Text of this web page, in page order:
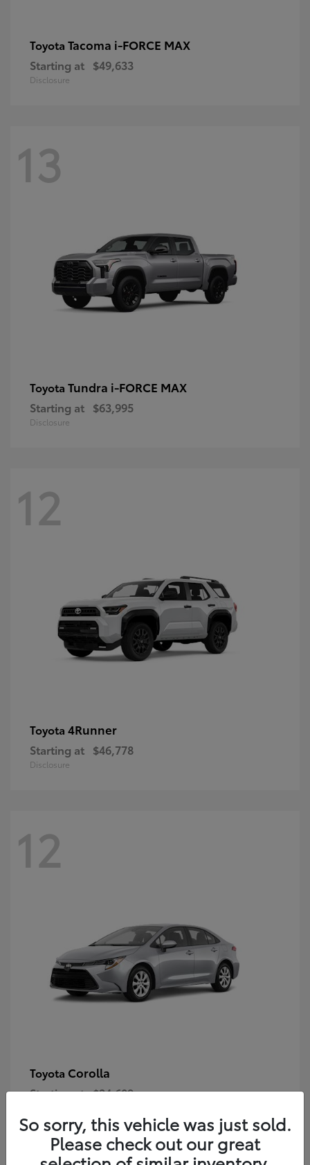
Toyota Tacoma i-FORCE MAX
Starting at $49,633
Disclosure
13
Toyota Tundra i-FORCE MAX
Starting at $63,995
Disclosure
12
Toyota 4Runner
Starting at $46,778
Disclosure
12
Toyota Corolla
Starting at $24,609
So sorry, this vehicle was just sold.
Please check out our great